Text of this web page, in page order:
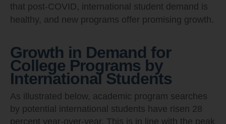
that post-COVID, international student demand is
healthy, and new programs offer promising growth.
Growth in Demand for
College Programs by
International Students
As illustrated below, academic program searches
by potential international students have risen 28
percent year-over-year. This is in line with the peak